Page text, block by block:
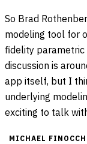
So Brad
modeling tool for
fidelity parametric
discussion is
app itself, but I
underlying
exciting to talk
MICHAEL